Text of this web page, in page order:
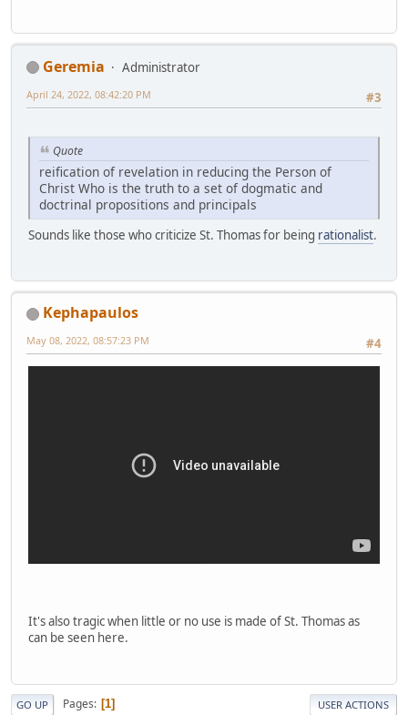
Geremia
Administrator
#3
April 24, 2022, 08:42:20 PM
Quote
reification of revelation in reducing the Person of
Christ Who is the truth to a set of dogmatic and
doctrinal propositions and principals
Sounds like those who criticize St. Thomas for being rationalist.
Kephapaulos
#4
May 08, 2022, 08:57:23 PM
It's also tragic when little or no use is made of St. Thomas as
can be seen here.
GO UP Pages 1 USER ACTIONS